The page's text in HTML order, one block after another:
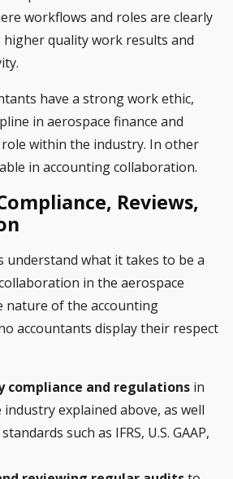
workflows and roles are clearly
higher quality work results and
have a strong work ethic,
in aerospace finance and
within the industry. In other
in accounting collaboration.
Reviews,
understand what it takes to be a
in the aerospace
nature of the accounting
accountants display their respect
compliance and regulations in
explained above, as well
such as IFRS, U.S. GAAP,